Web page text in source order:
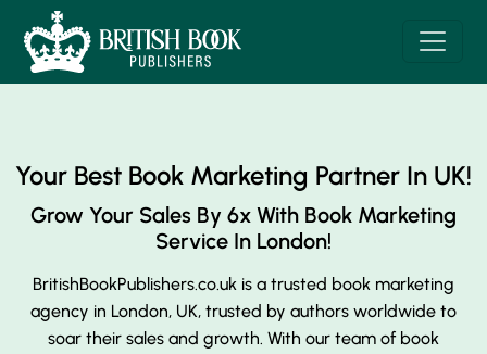
Your Best Book Marketing Partner In UK!
Grow Your Sales By 6x With Book Marketing
Service In London!
BritishBookPublishers.co.uk is a trusted book marketing
agency in London, UK, trusted by authors worldwide to
soar their sales and growth. With our team of book